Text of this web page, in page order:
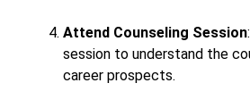
Attend Counseling Session
session to understand the
career prospects.